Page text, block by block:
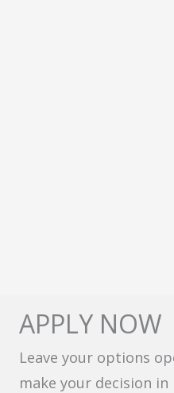
APPLY NOW
Leave your options
make your decision